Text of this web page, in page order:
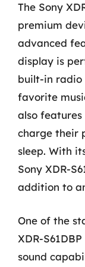
The Sony
premium
advanced
display is
built-in radio
favorite
also
charge their
sleep. With
Sony XDR-
addition to
One of the
XDR-
sound